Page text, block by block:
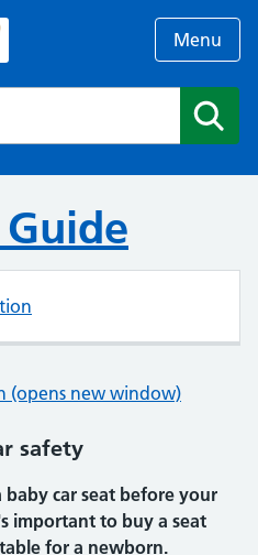
Menu
(opens new window)
safety
car seat before your
important to buy a seat
for a newborn.